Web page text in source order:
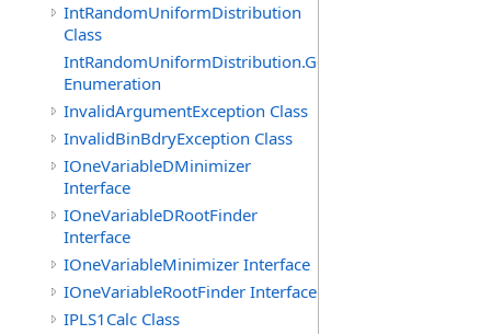
IntRandomUniformDistribution
Class
IntRandomUniformDistribution.GenerationMethod
Enumeration
InvalidArgumentException Class
InvalidBinBdryException Class
IOneVariableDMinimizer
Interface
IOneVariableDRootFinder
Interface
IOneVariableMinimizer Interface
IOneVariableRootFinder Interface
IPLS1Calc Class